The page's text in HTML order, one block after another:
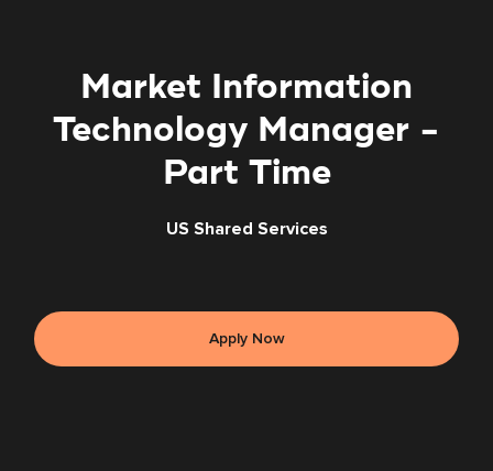
Market Information
Technology Manager -
Part Time
US Shared Services
Apply Now